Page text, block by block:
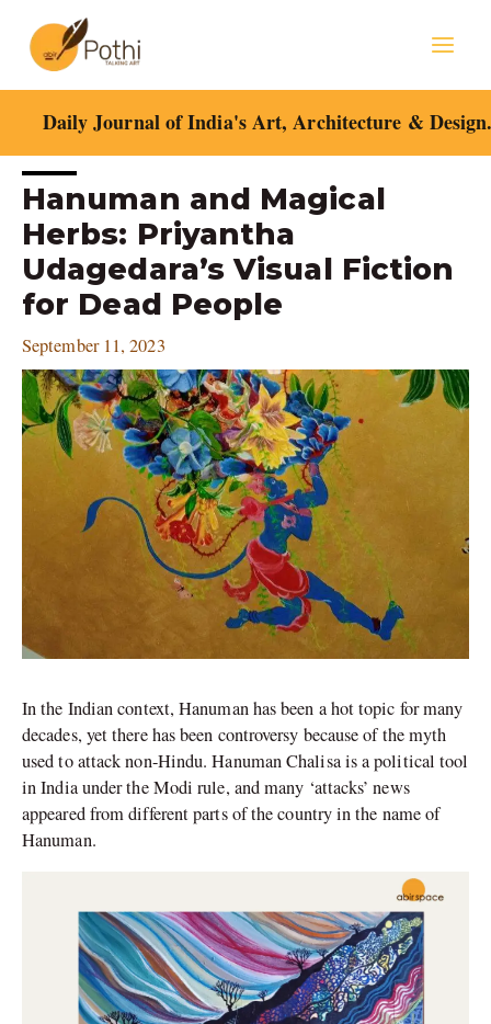
content
Daily Journal of India's Art, Architecture &
Hanuman and Magical
Herbs: Priyantha
Udagedara’s Visual Fiction
for Dead People
September 11, 2023
In the Indian context, Hanuman has been a hot topic for many
decades, yet there has been controversy because of the myth
used to attack non-Hindu. Hanuman Chalisa is a political tool
in India under the Modi rule, and many ‘attacks’ news
appeared from different parts of the country in the name of
Hanuman.
Post
navigation